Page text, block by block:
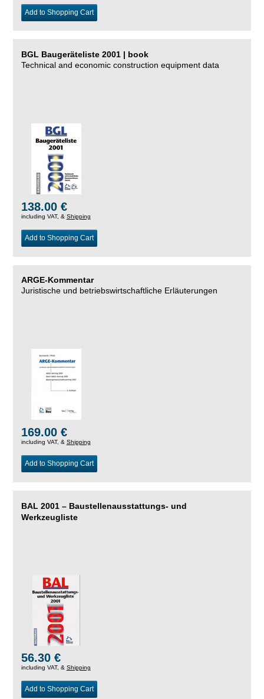
Add to Shopping Cart
BGL Baugeräteliste 2001 | book
Technical and economic construction equipment data
138.00 €
including VAT, & Shipping
Add to Shopping Cart
ARGE-Kommentar
Juristische und betriebswirtschaftliche Erläuterungen
169.00 €
including VAT, & Shipping
Add to Shopping Cart
BAL 2001 – Baustellenausstattungs- und
Werkzeugliste
56.30 €
including VAT, & Shipping
Add to Shopping Cart